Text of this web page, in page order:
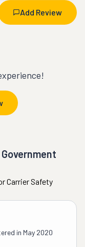
Add Review
Carrier Safety
in May 2020